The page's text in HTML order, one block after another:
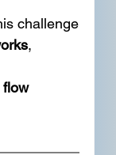
challenge
,
flow